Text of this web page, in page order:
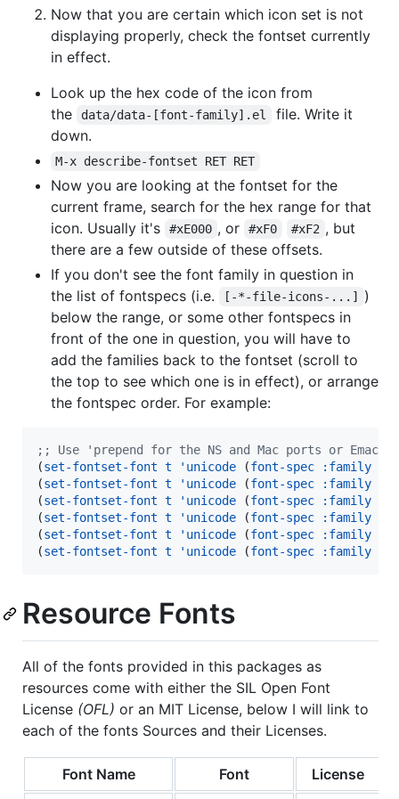
Now that you are certain which icon set is not
displaying properly, check the fontset currently
in effect.
Look up the hex code of the icon from
the
data/data-[font-family].el
file. Write it
down.
M-x describe-fontset RET RET
Now you are looking at the fontset for the
current frame, search for the hex range for that
icon. Usually it's
#xE000 , or #xF0 #xF2 , but
there are a few outside of these offsets.
If you don't see the font family in question in
the list of fontspecs (i.e.
[-*-file-icons-...]
)
below the range, or some other fontspecs in
front of the one in question, you will have to
add the families back to the fontset (scroll to
the top to see which one is in effect), or arrange
the fontspec order. For example:
; ; Use 'prepend for the NS and Mac ports or
(set-fontset-font t 'unicode (font-spec :family
(set-fontset-font t 'unicode (font-spec :family
(set-fontset-font t 'unicode (font-spec :family
(set-fontset-font t 'unicode (font-spec :family
(set-fontset-font t 'unicode (font-spec :family
(set-fontset-font t 'unicode (font-spec :family
Resource Fonts
All of the fonts provided in this packages as
resources come with either the SIL Open Font
License (OFL) or an MIT License, below I will link to
each of the fonts Sources and their Licenses.
Font Name Font License